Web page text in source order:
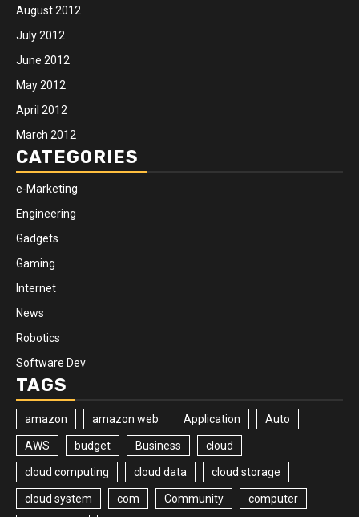
August 2012
July 2012
June 2012
May 2012
April 2012
March 2012
CATEGORIES
e-Marketing
Engineering
Gadgets
Gaming
Internet
News
Robotics
Software Dev
TAGS
amazon amazon web Application Auto
AWS budget Business cloud
cloud computing cloud data cloud storage
cloud system com Community computer